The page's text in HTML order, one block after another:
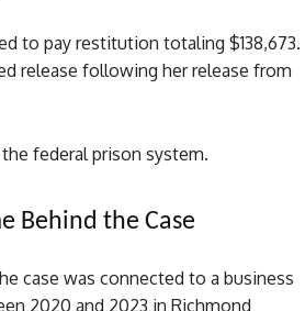
to pay restitution totaling $138,673.
release following her release from
federal prison system.
Behind the Case
case was connected to a business
2020 and 2023 in Richmond